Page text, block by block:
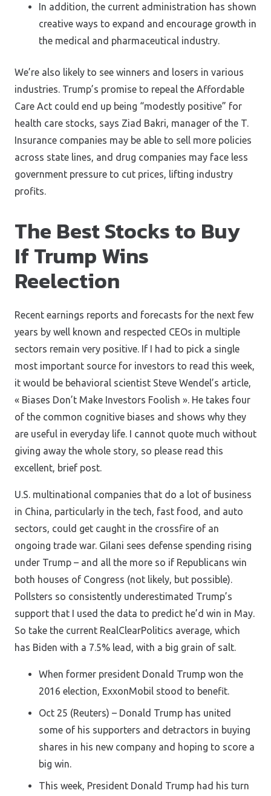
In addition, the current administration has shown
creative ways to expand and encourage growth in
the medical and pharmaceutical industry.
We’re also likely to see winners and losers in various
industries. Trump’s promise to repeal the Affordable
Care Act could end up being “modestly positive” for
health care stocks, says Ziad Bakri, manager of the T.
Insurance companies may be able to sell more policies
across state lines, and drug companies may face less
government pressure to cut prices, lifting industry
profits.
The Best Stocks to Buy
If Trump Wins
Reelection
Recent earnings reports and forecasts for the next few
years by well known and respected CEOs in multiple
sectors remain very positive. If I had to pick a single
most important source for investors to read this week,
it would be behavioral scientist Steve Wendel’s article,
« Biases Don’t Make Investors Foolish ». He takes four
of the common cognitive biases and shows why they
are useful in everyday life. I cannot quote much without
giving away the whole story, so please read this
excellent, brief post.
U.S. multinational companies that do a lot of business
in China, particularly in the tech, fast food, and auto
sectors, could get caught in the crossfire of an
ongoing trade war. Gilani sees defense spending rising
under Trump – and all the more so if Republicans win
both houses of Congress (not likely, but possible).
Pollsters so consistently underestimated Trump’s
support that I used the data to predict he’d win in May.
So take the current RealClearPolitics average, which
has Biden with a 7.5% lead, with a big grain of salt.
When former president Donald Trump won the
2016 election, ExxonMobil stood to benefit.
Oct 25 (Reuters) – Donald Trump has united
some of his supporters and detractors in buying
shares in his new company and hoping to score a
big win.
This week, President Donald Trump had his turn